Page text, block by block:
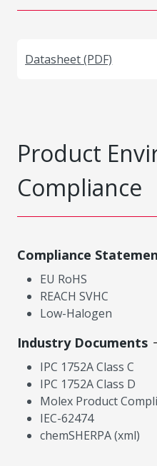
Datasheet (PDF)
Product
Compliance
Compliance
EU RoHS
REACH SVHC
Low-Halogen
Industry Documents
IPC 1752A Class C
IPC 1752A Class D
Molex Product
IEC-62474
chemSHERPA (xml)